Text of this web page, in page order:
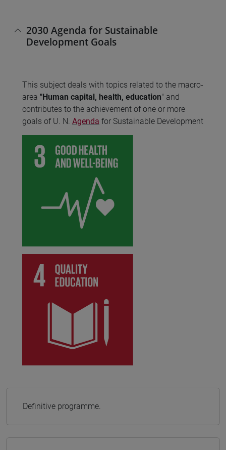
2030 Agenda for Sustainable
Development Goals
This subject deals with topics related to the macro-
area "Human capital, health, education" and
contributes to the achievement of one or more
goals of U. N. Agenda for Sustainable Development
Definitive programme.